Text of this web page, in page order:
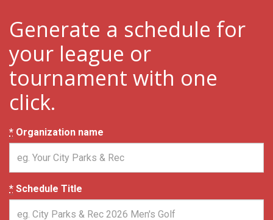
Generate a schedule for
your league or
tournament with one
click.
* Organization name
* Schedule Title